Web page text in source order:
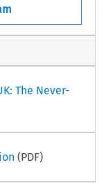
The Never-
(PDF)